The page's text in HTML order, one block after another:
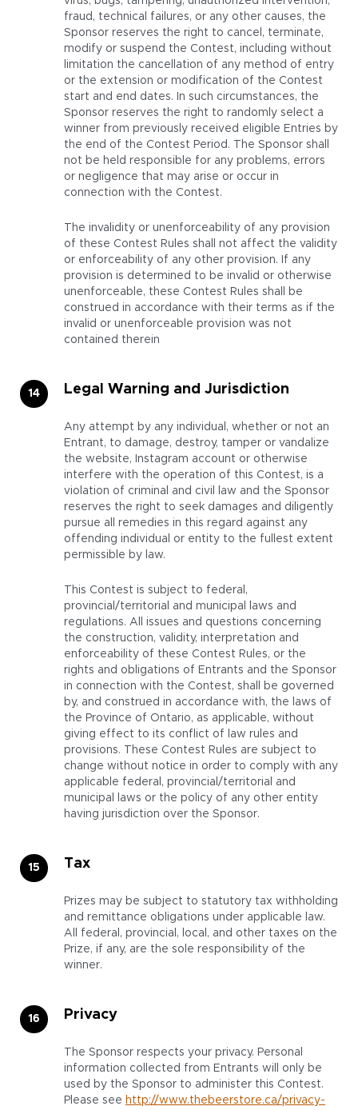
fraud, technical failures, or any other causes, the
Sponsor reserves the right to cancel, terminate,
modify or suspend the Contest, including without
limitation the cancellation of any method of entry
or the extension or modification of the Contest
start and end dates. In such circumstances, the
Sponsor reserves the right to randomly select a
winner from previously received eligible Entries by
the end of the Contest Period. The Sponsor shall
not be held responsible for any problems, errors
or negligence that may arise or occur in
connection with the Contest.
The invalidity or unenforceability of any provision
of these Contest Rules shall not affect the validity
or enforceability of any other provision. If any
provision is determined to be invalid or otherwise
unenforceable, these Contest Rules shall be
construed in accordance with their terms as if the
invalid or unenforceable provision was not
contained therein
Legal Warning and Jurisdiction
Any attempt by any individual, whether or not an
Entrant, to damage, destroy, tamper or vandalize
the website, Instagram account or otherwise
interfere with the operation of this Contest, is a
violation of criminal and civil law and the Sponsor
reserves the right to seek damages and diligently
pursue all remedies in this regard against any
offending individual or entity to the fullest extent
permissible by law.
This Contest is subject to federal,
provincial/territorial and municipal laws and
regulations. All issues and questions concerning
the construction, validity, interpretation and
enforceability of these Contest Rules, or the
rights and obligations of Entrants and the Sponsor
in connection with the Contest, shall be governed
by, and construed in accordance with, the laws of
the Province of Ontario, as applicable, without
giving effect to its conflict of law rules and
provisions. These Contest Rules are subject to
change without notice in order to comply with any
applicable federal, provincial/territorial and
municipal laws or the policy of any other entity
having jurisdiction over the Sponsor.
Tax
Prizes may be subject to statutory tax withholding
and remittance obligations under applicable law.
All federal, provincial, local, and other taxes on the
Prize, if any, are the sole responsibility of the
winner.
Privacy
The Sponsor respects your privacy. Personal
information collected from Entrants will only be
used by the Sponsor to administer this Contest.
Please see http://www.thebeerstore.ca/privacy-